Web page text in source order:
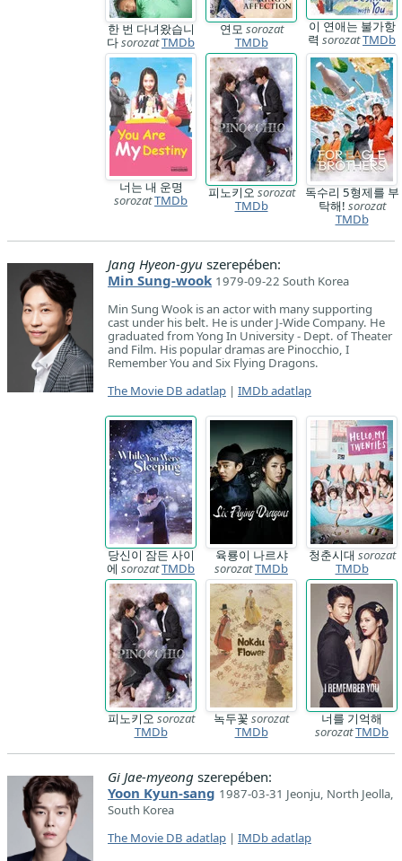
한 번 다녀왔습니
다sorozatTMDb
연모 sorozat
TMDb
이 연애는 불가항
력 sorozatTMDb
너는 내 운명
sorozatTMDb 피노키오 sorozat
TMDb
독수리 5형제를 부
탁해! sorozat
TMDb
Jang Hyeon-gyu szerepében:
Min Sung-wook 1979-09-22 South Korea
Min Sung Wook is an actor with many supporting
cast under his belt. He is under J-Wide Company. He
graduated from Yong In University - Dept. of Theater
and Film. His popular dramas are Pinocchio, I
Remember You and Six Flying Dragons.
The Movie DB adatlap | IMDb adatlap
당신이 잠든 사이
에 sorozatTMDb
육룡이 나르샤
sorozatTMDb
청춘시대 sorozat
TMDb
피노키오 sorozat
TMDb
녹두꽃 sorozat
TMDb
너를 기억해
sorozatTMDb
Gi Jae-myeong szerepében:
Yoon Kyun-sang 1987-03-31 Jeonju, North Jeolla,
South Korea
The Movie DB adatlap | IMDb adatlap